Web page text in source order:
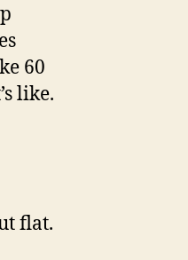
60
like.
flat.